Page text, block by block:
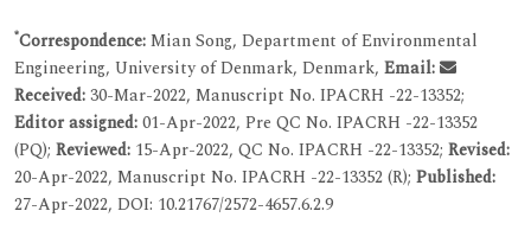
*Correspondence:Mian Song, Department of Environmental
Engineering, University of Denmark, Denmark, Email:
Received:30-Mar-2022, Manuscript No. IPACRH -22-13352;
Editor assigned:01-Apr-2022, Pre QC No. IPACRH -22-13352
(PQ); Reviewed: 15-Apr-2022, QC No. IPACRH -22-13352; Revised:
20-Apr-2022, Manuscript No. IPACRH -22-13352 (R); Published:
27-Apr-2022, DOI: 10.21767/2572-4657.6.2.9